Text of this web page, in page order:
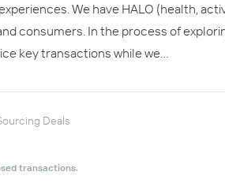
We have HALO (health,
consumers. In the process of
key transactions while we…
Deals
transactions.